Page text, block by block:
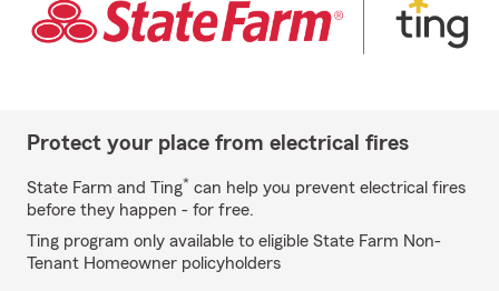
Protect your place from electrical fires
State Farm and Ting* can help you prevent electrical fires
before they happen - for free.
Ting program only available to eligible State Farm Non-
Tenant Homeowner policyholders